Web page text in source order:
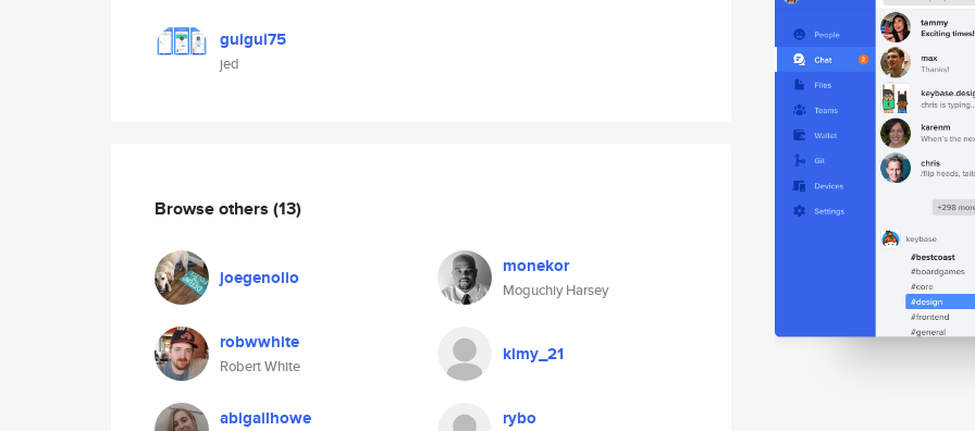
guigui75
jed
Browse others (13)
joegenolio monekor
Moguchiy Harsey
robwwhite
Robert White
kimy_21
abigailhowe rybo